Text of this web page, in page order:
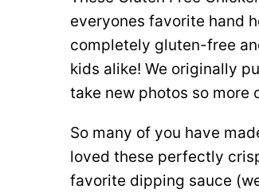
everyones favorite hand
completely gluten-free
kids alike! We originally
take new photos so more
So many of you have
loved these perfectly
favorite dipping sauce